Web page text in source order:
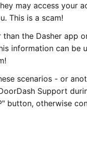
may access your
This is a scam!
the Dasher app
information can
scenarios - or
Support
button, otherwise